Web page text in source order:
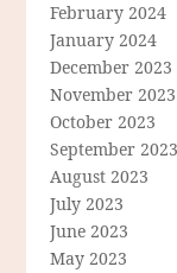
February 2024
January 2024
December 2023
November 2023
October 2023
September 2023
August 2023
July 2023
June 2023
May 2023